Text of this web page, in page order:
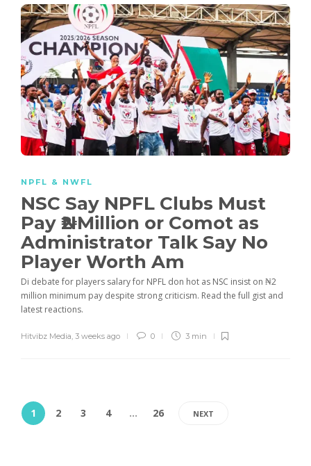
NPFL & NWFL
NSC Say NPFL Clubs Must
Pay ₦2 Million or Comot as
Administrator Talk Say No
Player Worth Am
Di debate for players salary for NPFL don hot as NSC insist on ₦2
million minimum pay despite strong criticism. Read the full gist and
latest reactions.
Hitvibz Media, 3 weeks ago 0 3 min
1 2 3 4 … 26 NEXT